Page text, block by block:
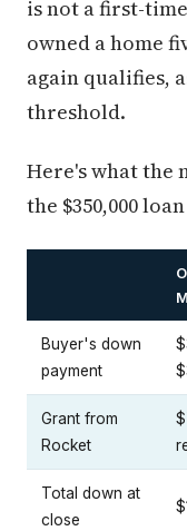
is not a first-
owned a home
again qualifies,
threshold.
Here's what the
the $350,000
Buyer's down
payment
Grant from
Rocket
Total down at
close